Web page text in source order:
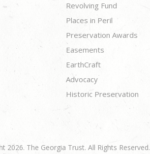
Revolving Fund
Places in Peril
Preservation Awards
Easements
EarthCraft
Advocacy
Historic Preservation
2026. The Georgia Trust. All Rights Reserved.